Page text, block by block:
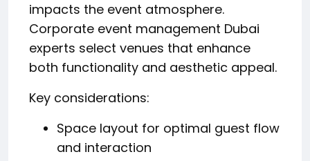
impacts the event atmosphere.
Corporate event management Dubai
experts select venues that enhance
both functionality and aesthetic appeal.
Key considerations:
Space layout for optimal guest flow
and interaction